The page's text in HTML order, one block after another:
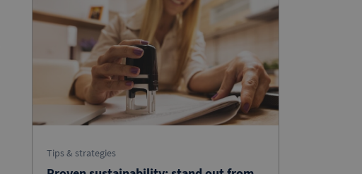
Tips & strategies